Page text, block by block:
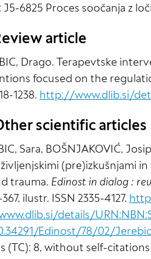
6825 Proces soočanja z
article
Drago. Terapevtske
focused on the
1238. http://www.dlib.si/
scientific articles
Sara, BOŠNJAKOVIĆ,
(pre)izkušnjami
trauma. Edinost in dialog :
ilustr. ISSN 2335-4127.
details/
Edinost/78/02/Jerebic
(TC): 8, without self-